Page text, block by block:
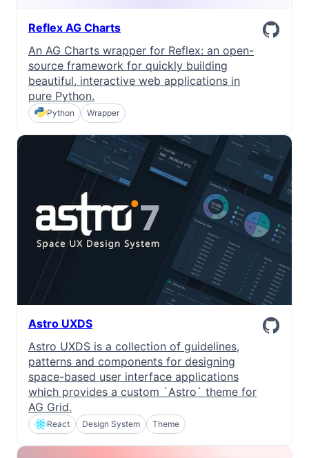
Reflex AG Charts
An AG Charts wrapper for Reflex: an open-
source framework for quickly building
beautiful, interactive web applications in
pure Python.
Python Wrapper
Astro UXDS
Astro UXDS is a collection of guidelines,
patterns and components for designing
space-based user interface applications
which provides a custom `Astro` theme for
AG Grid.
React Design System Theme